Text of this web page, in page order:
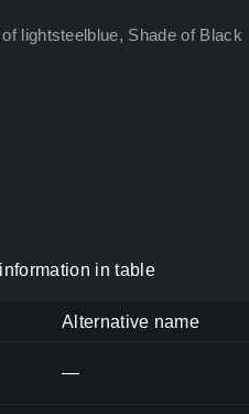
lightsteelblue, Shade of Black
in table
Alternative name
—